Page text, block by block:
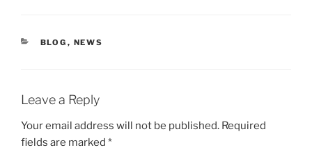
CATEGORIES
BLOG , NEWS
Leave a Reply
Your email address will not be published. Required
fields are marked *